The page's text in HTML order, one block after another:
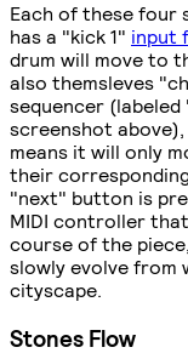
Each of these four
has a "kick 1" input
drum will move to
also themsleves
sequencer (labeled
screenshot
means it will only
their
"next" button is
MIDI controller
course of the
slowly evolve from
cityscape.
Stones Flow